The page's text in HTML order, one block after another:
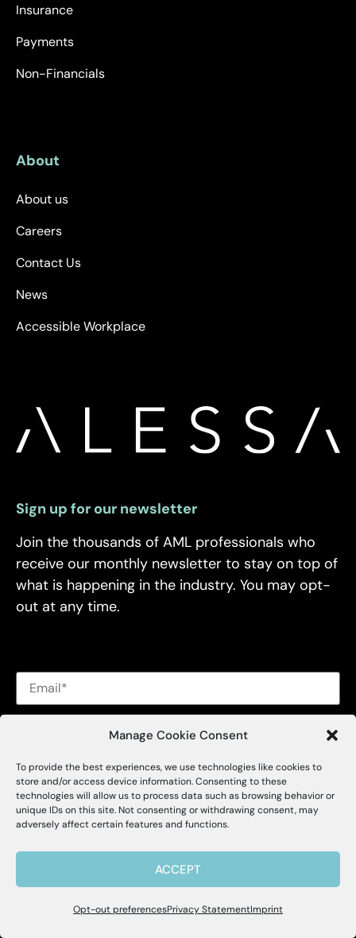
Manage Cookie Consent
To provide the best experiences, we use technologies like cookies to
store and/or access device information. Consenting to these
technologies will allow us to process data such as browsing behavior or
unique IDs on this site. Not consenting or withdrawing consent, may
adversely affect certain features and functions.
ACCEPT
Opt-out preferencesPrivacy StatementImprint
Insurance
Payments
Non-Financials
About
About us
Careers
Contact Us
News
Accessible Workplace
Sign up for our newsletter
Join the thousands of AML professionals who
receive our monthly newsletter to stay on top of
what is happening in the industry. You may opt-
out at any time.
Insights
Blog
Brochures
X
Alessa
Hello, I'm Allie! I'm here to help if you
products.